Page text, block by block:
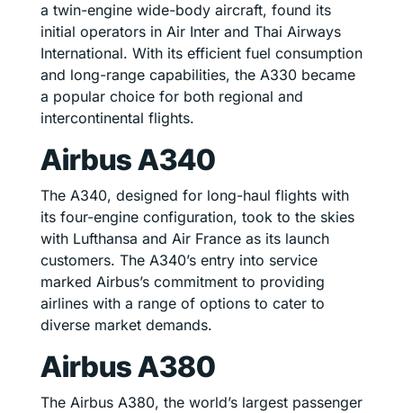
a twin-engine wide-body aircraft, found its
initial operators in Air Inter and Thai Airways
International. With its efficient fuel consumption
and long-range capabilities, the A330 became
a popular choice for both regional and
intercontinental flights.
Airbus A340
The A340, designed for long-haul flights with
its four-engine configuration, took to the skies
with Lufthansa and Air France as its launch
customers. The A340’s entry into service
marked Airbus’s commitment to providing
airlines with a range of options to cater to
diverse market demands.
Airbus A380
The Airbus A380, the world’s largest passenger